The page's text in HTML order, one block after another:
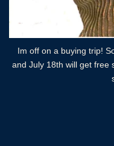
Im off on a buying trip!
and July 18th will get free